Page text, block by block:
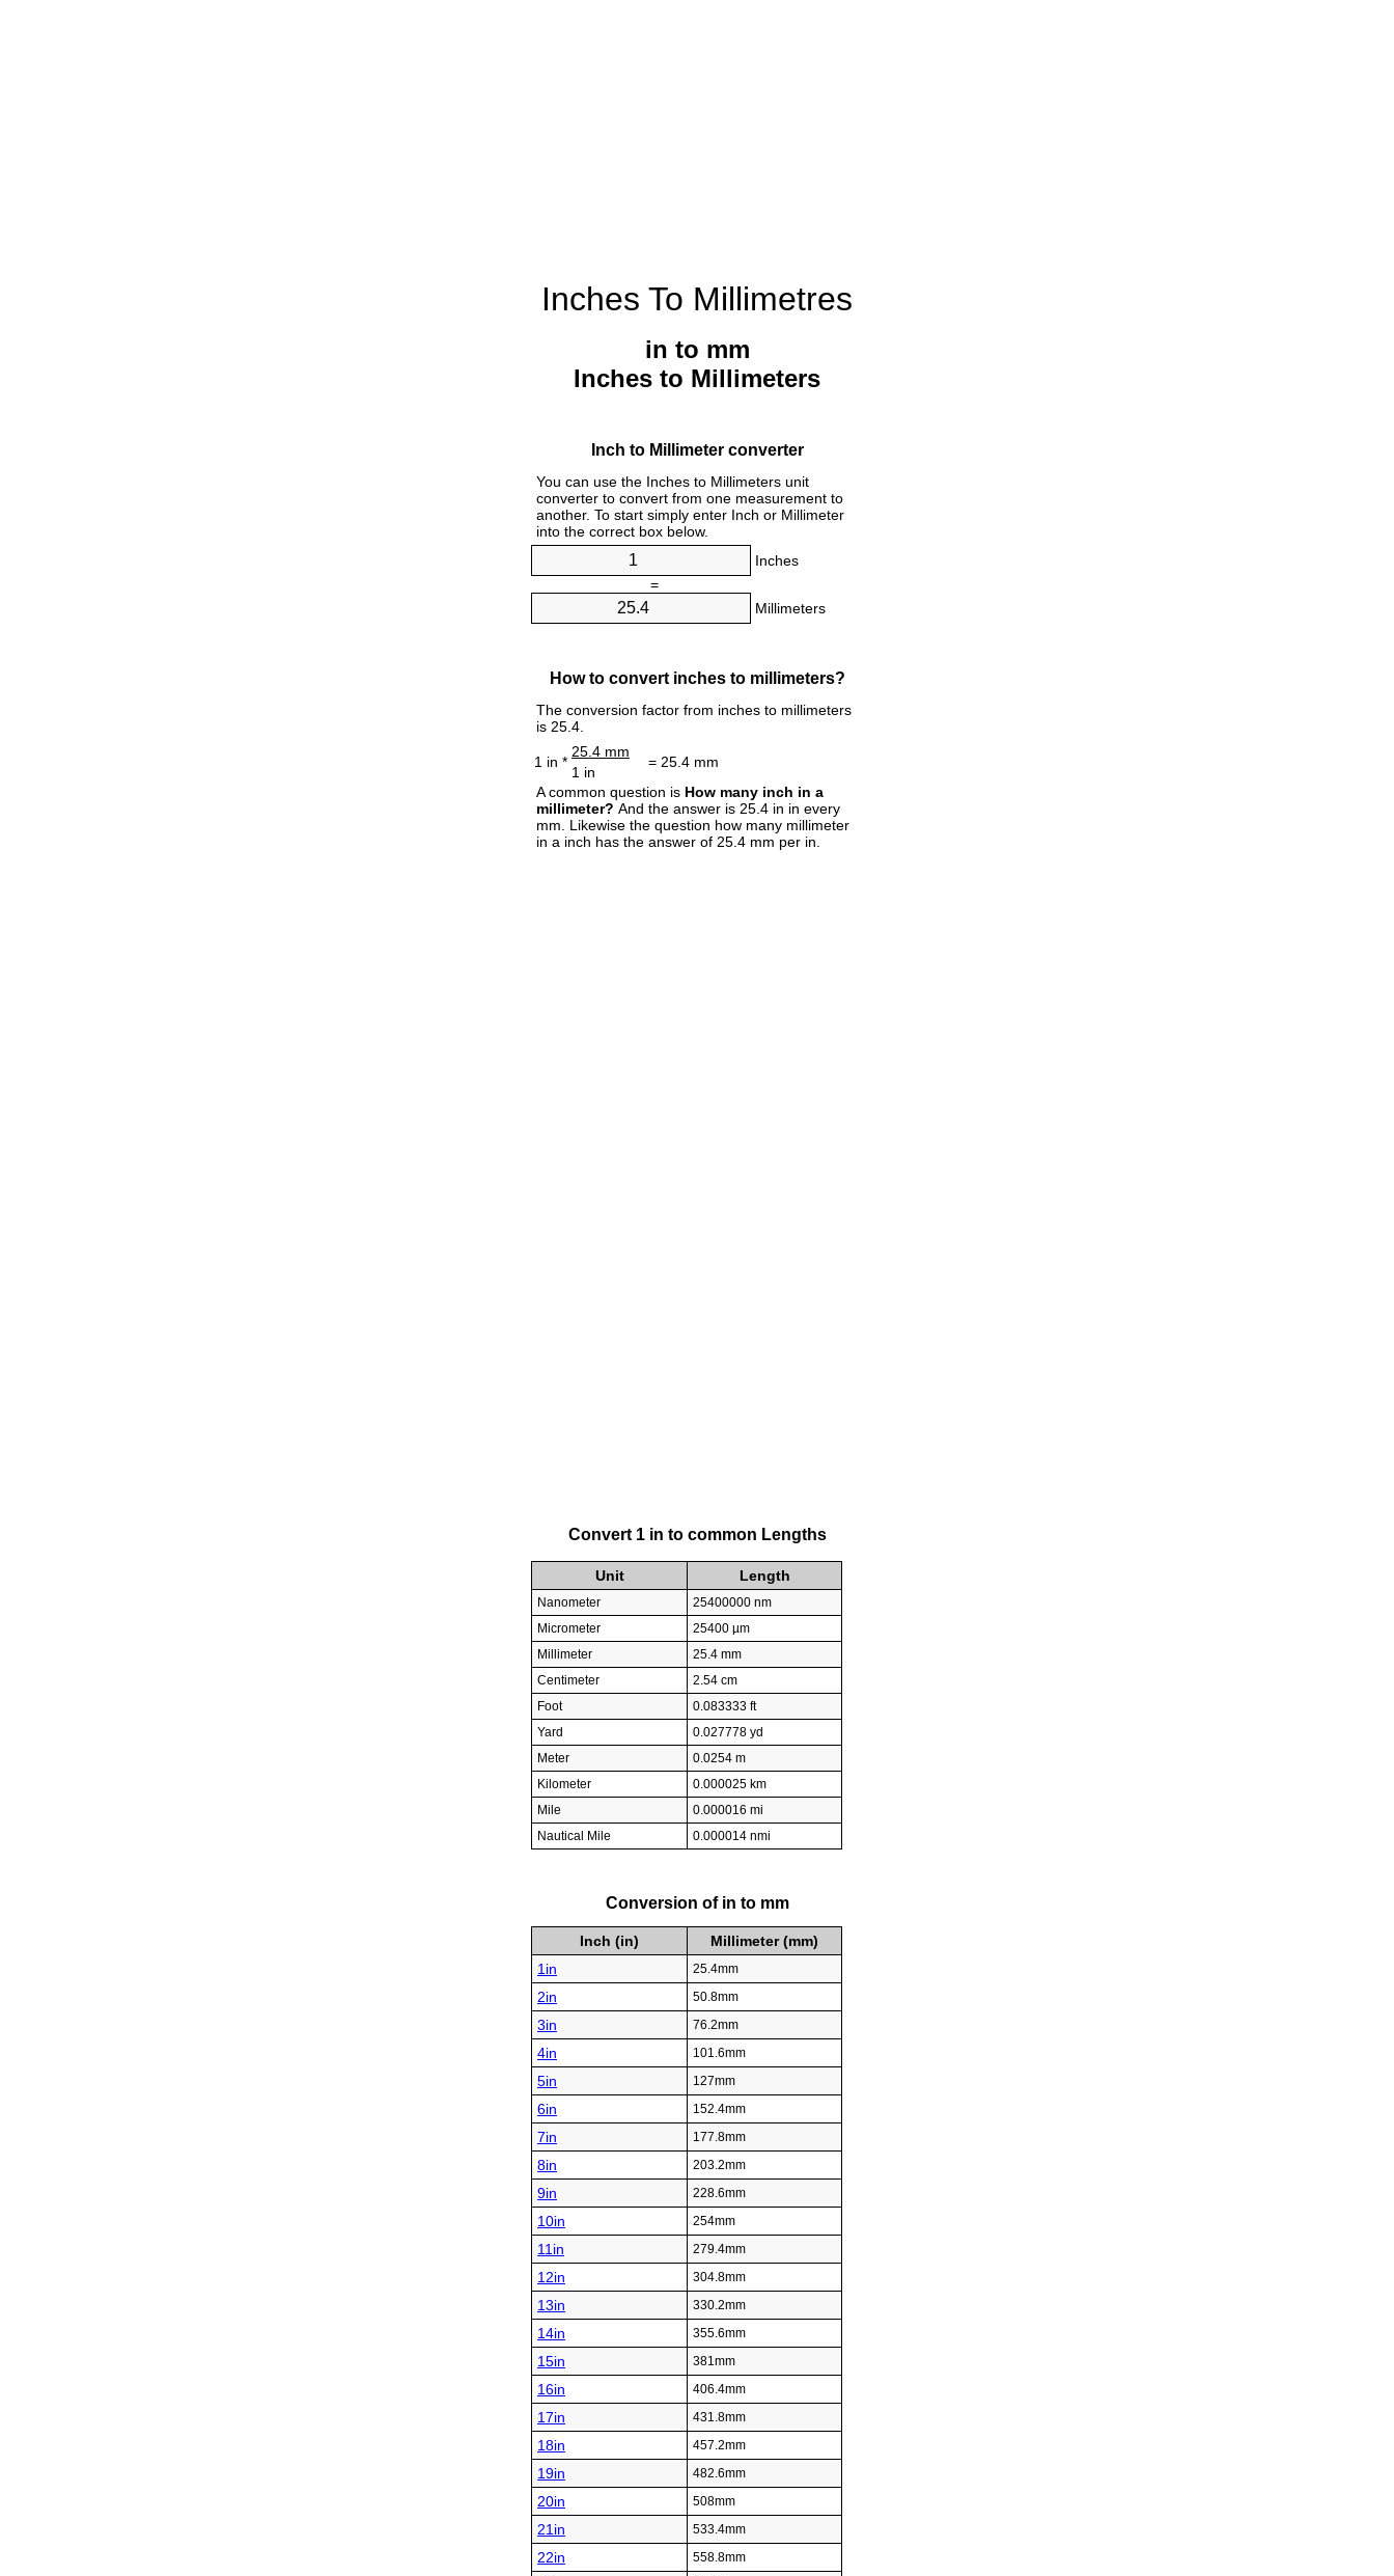
Inches To Millimetres
in to mm
Inches to Millimeters
Inch to Millimeter converter
You can use the Inches to Millimeters unit
converter to convert from one measurement to
another. To start simply enter Inch or Millimeter
into the correct box below.
Inches
=
Millimeters
How to convert inches to millimeters?
The conversion factor from inches to millimeters
is 25.4.
1 in *
25.4 mm
= 25.4 mm
1 in
A common question is How many inch in a
millimeter? And the answer is 25.4 in in every
mm. Likewise the question how many millimeter
in a inch has the answer of 25.4 mm per in.
Convert 1 in to common Lengths
Unit Length
Nanometer
25400000 nm
Micrometer
25400 µm
Millimeter
25.4 mm
Centimeter
2.54 cm
Foot
0.083333 ft
Yard
0.027778 yd
Meter
0.0254 m
Kilometer
0.000025 km
Mile
0.000016 mi
Nautical Mile
0.000014 nmi
Conversion of in to mm
Inch (in)
Millimeter (mm)
1in
25.4mm
2in 50.8mm
3in 76.2mm
4in 101.6mm
5in 127mm
6in 152.4mm
7in 177.8mm
8in 203.2mm
9in 228.6mm
10in 254mm
11in 279.4mm
12in 304.8mm
13in 330.2mm
14in 355.6mm
15in 381mm
16in 406.4mm
17in 431.8mm
18in 457.2mm
19in 482.6mm
20in 508mm
21in 533.4mm
22in 558.8mm